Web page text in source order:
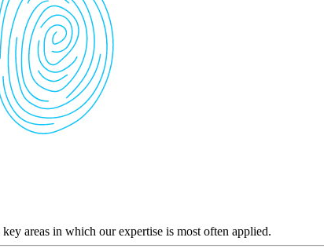
areas in which our expertise is most often applied.